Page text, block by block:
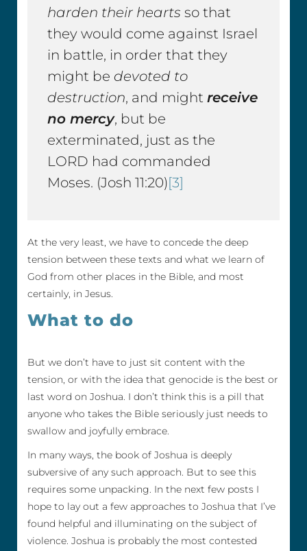
harden their hearts so that
they would come against Israel
in battle, in order that they
might be devoted to
destruction, and mightreceive
no mercy, but be
exterminated, just as the
LORD had commanded
Moses. (Josh 11:20)[3]
At the very least, we have to concede the deep
tension between these texts and what we learn of
God from other places in the Bible, and most
certainly, in Jesus.
What to do
But we don’t have to just sit content with the
tension, or with the idea that genocide is the best or
last word on Joshua. I don’t think this is a pill that
anyone who takes the Bible seriously just needs to
swallow and joyfully embrace.
In many ways, the book of Joshua is deeply
subversive of any such approach. But to see this
requires some unpacking. In the next few posts I
hope to lay out a few approaches to Joshua that I’ve
found helpful and illuminating on the subject of
violence. Joshua is probably the most contested